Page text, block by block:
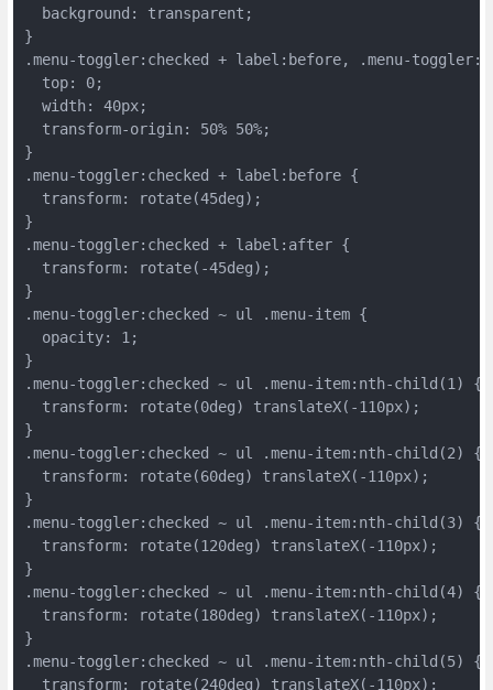
  background: transparent;
}
.menu-toggler:checked + label:before, .menu-
  top: 0;
  width: 40px;
  transform-origin: 50% 50%;
}
.menu-toggler:checked + label:before {
  transform: rotate(45deg);
}
.menu-toggler:checked + label:after {
  transform: rotate(-45deg);
}
.menu-toggler:checked ~ ul .menu-item {
  opacity: 1;
}
.menu-toggler:checked ~ ul .menu-item:nth-child(1) {
  transform: rotate(0deg) translateX(-110px);
}
.menu-toggler:checked ~ ul .menu-item:nth-child(2) {
  transform: rotate(60deg) translateX(-110px);
}
.menu-toggler:checked ~ ul .menu-item:nth-child(3) {
  transform: rotate(120deg) translateX(-110px);
}
.menu-toggler:checked ~ ul .menu-item:nth-child(4) {
  transform: rotate(180deg) translateX(-110px);
}
.menu-toggler:checked ~ ul .menu-item:nth-child(5) {
  transform: rotate(240deg) translateX(-110px);